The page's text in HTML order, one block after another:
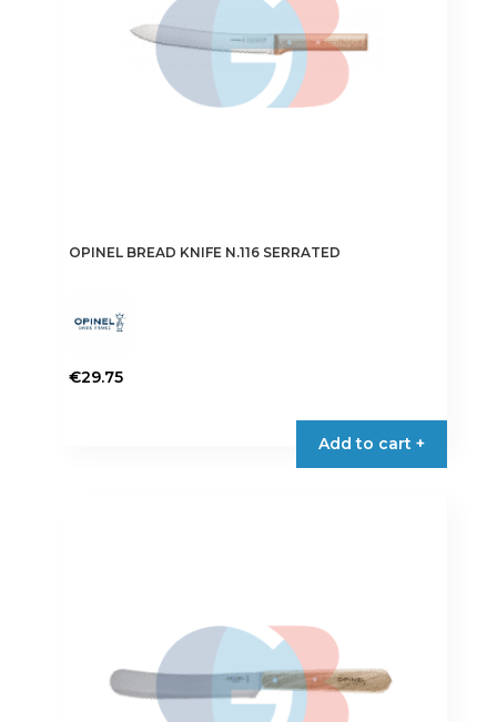
OPINEL BREAD KNIFE N.116 SERRATED
€29.75
Add to cart +